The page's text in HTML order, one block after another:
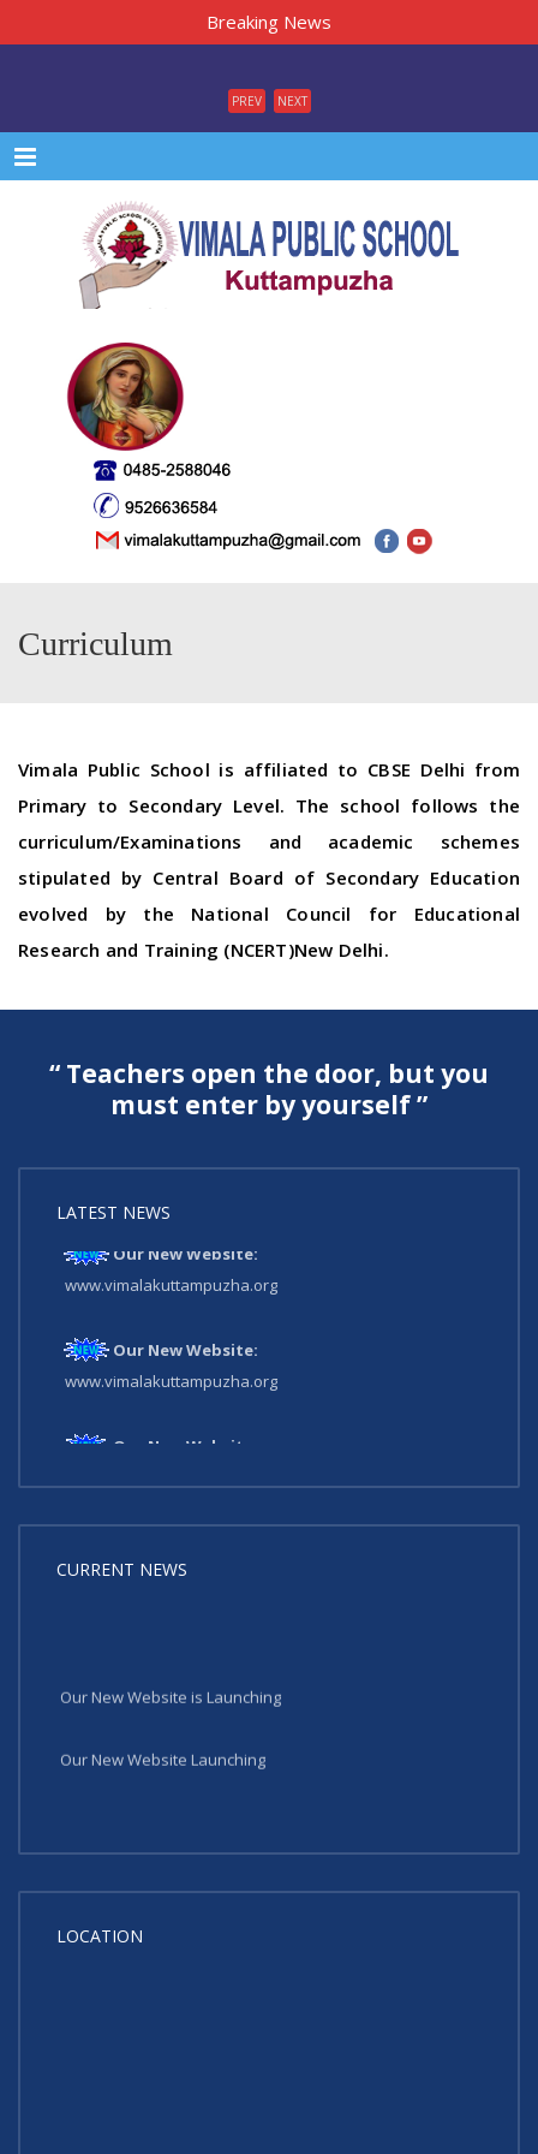
Breaking News
PREV NEXT
Menu
Curriculum
Vimala Public School is affiliated to CBSE Delhi from
Primary to Secondary Level. The school follows the
curriculum/Examinations and academic schemes
stipulated by Central Board of Secondary Education
evolved by the National Council for Educational
Research and Training (NCERT)New Delhi.
“ Teachers open the door, but you
must enter by yourself ”
LATEST NEWS
Our New Website:
www.vimalakuttampuzha.org
Our New Website:
www.vimalakuttampuzha.org
Our New Website:
CURRENT NEWS
Our New Website is Launching
Our New Website Launching
LOCATION